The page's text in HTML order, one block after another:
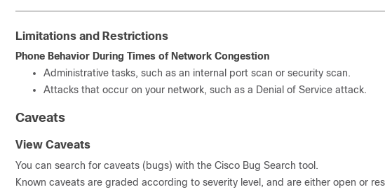
Limitations and Restrictions
Phone Behavior During Times of Network Congestion
Administrative tasks, such as an internal port scan or security scan.
Attacks that occur on your network, such as a Denial of Service attack.
Caveats
View Caveats
You can search for caveats (bugs) with the Cisco Bug Search tool.
Known caveats are graded according to severity level, and are either open or